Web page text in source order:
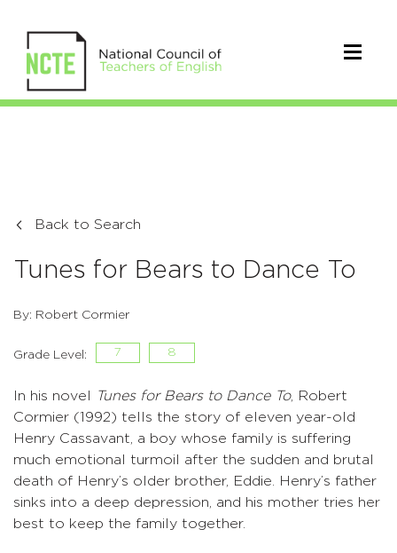
Back to Search
Tunes for Bears to Dance To
By: Robert Cormier
Grade Level: 7 8
In his novel Tunes for Bears to Dance To, Robert
Cormier (1992) tells the story of eleven year-old
Henry Cassavant, a boy whose family is suffering
much emotional turmoil after the sudden and brutal
death of Henry’s older brother, Eddie. Henry’s father
sinks into a deep depression, and his mother tries her
best to keep the family together.